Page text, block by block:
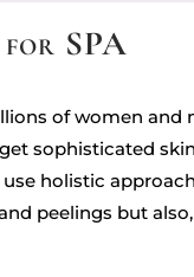
SPA
of women and
sophisticated
use holistic
peelings but